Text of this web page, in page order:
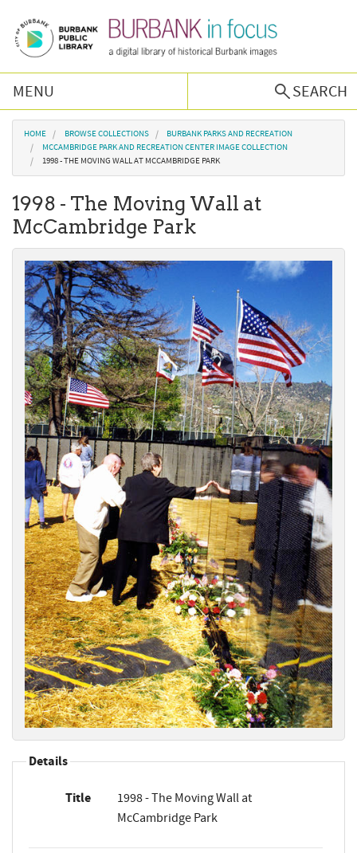
MENU
SEARCH
Browse Collections
Burbank History
Podcast
About Us
Contact Us
You are here
HOME BROWSE COLLECTIONS
BURBANK PARKS AND RECREATION
MCCAMBRIDGE PARK AND RECREATION CENTER IMAGE COLLECTION
1998 - THE MOVING WALL AT MCCAMBRIDGE PARK
1998 - The Moving Wall at
McCambridge Park
Details
Title
1998 - The Moving Wall at
McCambridge Park